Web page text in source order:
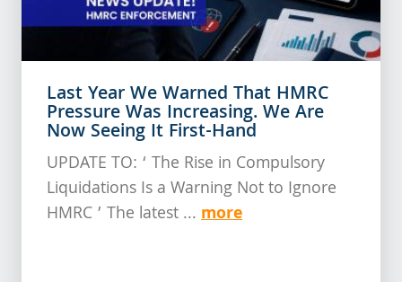
Last Year We Warned That HMRC
Pressure Was Increasing. We Are
Now Seeing It First-Hand
UPDATE TO: ‘ The Rise in Compulsory
Liquidations Is a Warning Not to Ignore
HMRC ’ The latest ... more